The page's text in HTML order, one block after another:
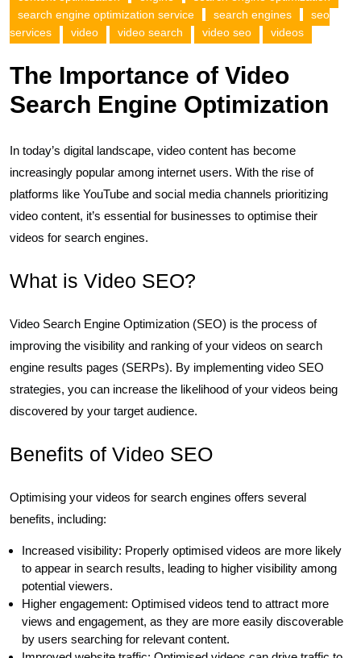
search engine optimization service
search engines
seo
services
video video search video seo videos
The Importance of Video
Search Engine Optimization
In today’s digital landscape, video content has become
increasingly popular among internet users. With the rise of
platforms like YouTube and social media channels prioritizing
video content, it’s essential for businesses to optimise their
videos for search engines.
What is Video SEO?
Video Search Engine Optimization (SEO) is the process of
improving the visibility and ranking of your videos on search
engine results pages (SERPs). By implementing video SEO
strategies, you can increase the likelihood of your videos being
discovered by your target audience.
Benefits of Video SEO
Optimising your videos for search engines offers several
benefits, including:
Increased visibility: Properly optimised videos are more likely
to appear in search results, leading to higher visibility among
potential viewers.
Higher engagement: Optimised videos tend to attract more
views and engagement, as they are more easily discoverable
by users searching for relevant content.